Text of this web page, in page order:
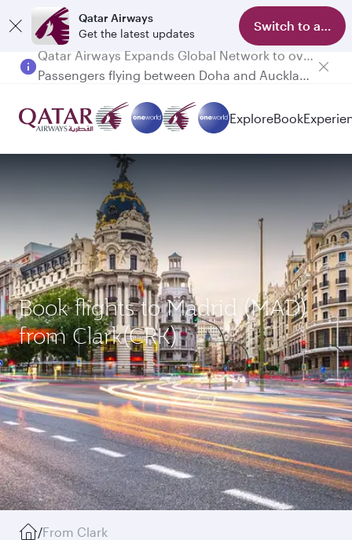
Qatar Airways
Get the latest updates
Switch to app
ExploreBook
Book flights to Madrid (MAD)
from Clark(CRK)
/From Clark